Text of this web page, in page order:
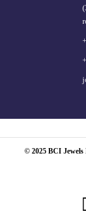
© 2025 BCI Jewels